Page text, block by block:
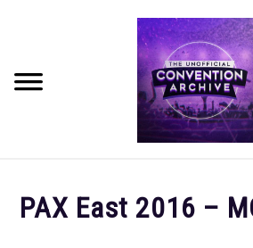
PAX East 2016 –